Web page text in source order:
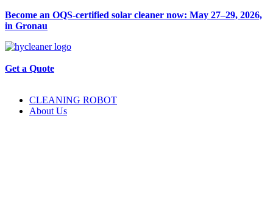
Become an OQS-certified solar cleaner now: May 27–29, 2026,
in Gronau
Get a Quote
CLEANING ROBOT
About Us